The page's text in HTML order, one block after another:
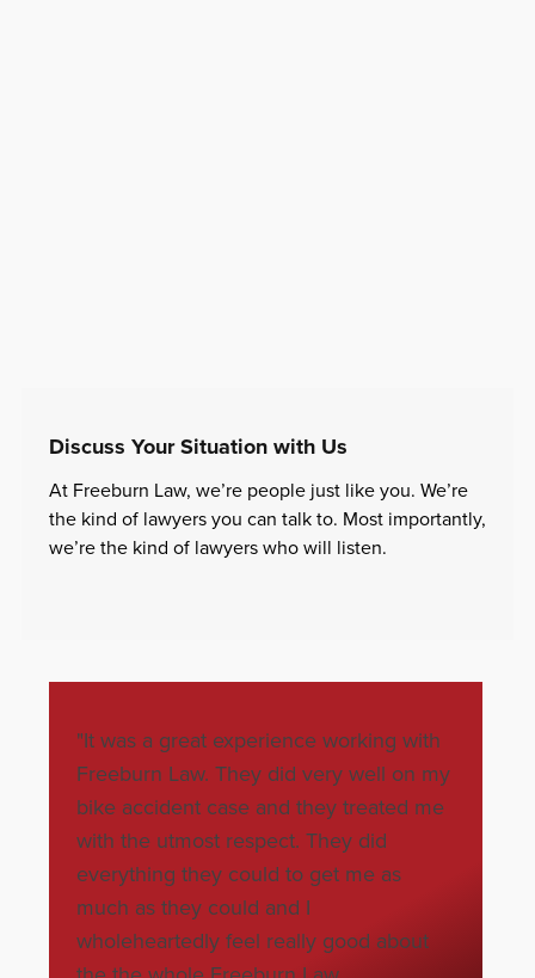
Discuss Your Situation with Us
At Freeburn Law, we’re people just like you. We’re
the kind of lawyers you can talk to. Most importantly,
we’re the kind of lawyers who will listen.
"It was a great experience working with
Freeburn Law. They did very well on my
bike accident case and they treated me
with the utmost respect. They did
everything they could to get me as
much as they could and I
wholeheartedly feel really good about